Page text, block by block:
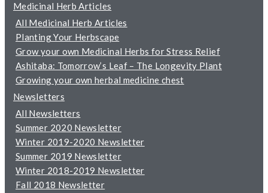
Medicinal Herb Articles
All Medicinal Herb Articles
Planting Your Herbscape
Grow your own Medicinal Herbs for Stress Relief
Ashitaba: Tomorrow’s Leaf – The Longevity Plant
Growing your own herbal medicine chest
Newsletters
All Newsletters
Summer 2020 Newsletter
Winter 2019-2020 Newsletter
Summer 2019 Newsletter
Winter 2018-2019 Newsletter
Fall 2018 Newsletter